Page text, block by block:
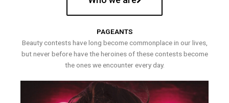
PAGEANTS
Beauty contests have long become commonplace in our lives,
but never before have the heroines of these contests become
the ones we encounter every day.